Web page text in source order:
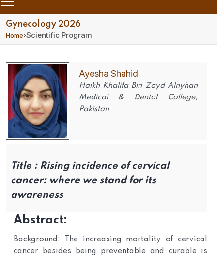
Gynecology 2026
Home›Scientific Program
Ayesha Shahid
Haikh Khalifa Bin Zayd Alnyhan
Medical & Dental College,
Pakistan
Title : Rising incidence of cervical
cancer: where we stand for its
awareness
Abstract:
Background: The increasing mortality of cervical
cancer besides being preventable and curable is